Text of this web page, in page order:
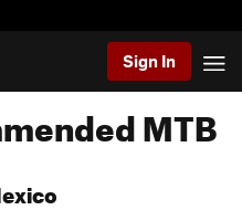
Sign In
MTB